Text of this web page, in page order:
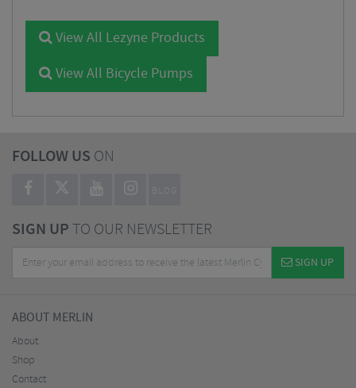
View All Lezyne Products
View All Bicycle Pumps
FOLLOW US ON
BLOG
SIGN UPTO OUR NEWSLETTER
SIGN UP
ABOUT MERLIN
About
Shop
Contact